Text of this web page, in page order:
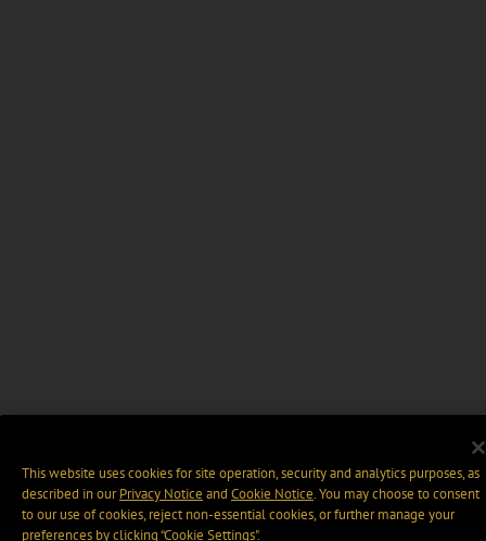
This website uses cookies for site operation, security and analytics purposes, as
described in ourPrivacy Notice and Cookie Notice. You may choose to consent
to our use of cookies, reject non-essential cookies, or further manage your
preferences by clicking “Cookie Settings".